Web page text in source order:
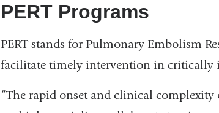
PERT Programs
PERT stands for Pulmonary Embolism
facilitate timely intervention in critically
“The rapid onset and clinical complexity